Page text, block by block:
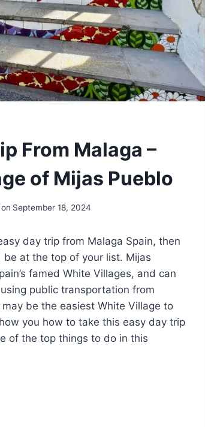
From Malaga –
of Mijas Pueblo
September 18, 2024
day trip from Malaga Spain, then
at the top of your list. Mijas
famed White Villages, and can
public transportation from
be the easiest White Village to
you how to take this easy day trip
of the top things to do in this